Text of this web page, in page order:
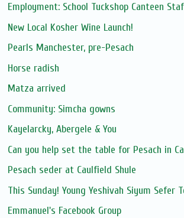
Employment: School Tuckshop Canteen
New Local Kosher Wine Launch!
Pearls Manchester, pre-Pesach
Horse radish
Matza arrived
Community: Simcha gowns
Kayelarcky, Abergele & You
Can you help set the table for Pesach in
Pesach seder at Caulfield Shule
This Sunday! Young Yeshivah Siyum Sefer
Emmanuel's Facebook Group